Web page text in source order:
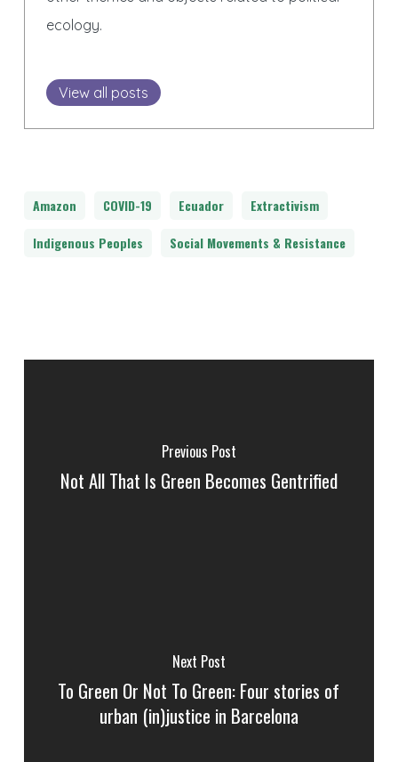
ecology.
View all posts
Amazon COVID-19 Ecuador
Extractivism
Indigenous Peoples
Social Movements & Resistance
Previous Post
Not All That Is Green Becomes Gentrified
Next Post
To Green Or Not To Green: Four stories of
urban (in)justice in Barcelona